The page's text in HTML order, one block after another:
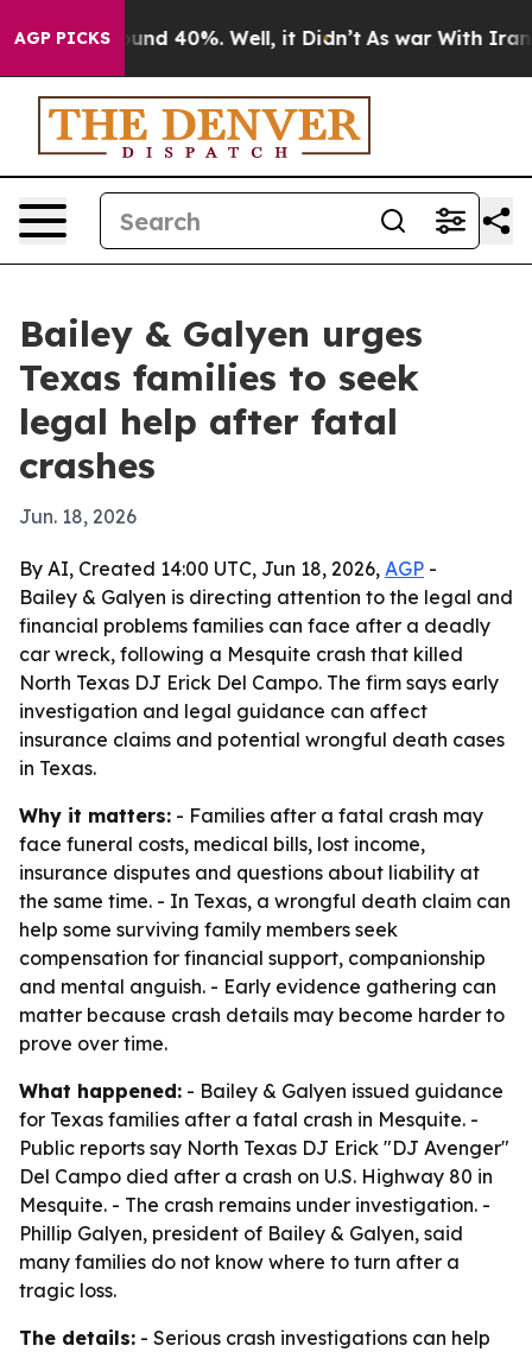
AGP PICKSAround 40%. Well, it Didn’t As war With Iran
Bailey & Galyen urges
Texas families to seek
legal help after fatal
crashes
Jun. 18, 2026
By AI, Created 14:00 UTC, Jun 18, 2026, AGP -
Bailey & Galyen is directing attention to the legal and
financial problems families can face after a deadly
car wreck, following a Mesquite crash that killed
North Texas DJ Erick Del Campo. The firm says early
investigation and legal guidance can affect
insurance claims and potential wrongful death cases
in Texas.
Why it matters: - Families after a fatal crash may
face funeral costs, medical bills, lost income,
insurance disputes and questions about liability at
the same time. - In Texas, a wrongful death claim can
help some surviving family members seek
compensation for financial support, companionship
and mental anguish. - Early evidence gathering can
matter because crash details may become harder to
prove over time.
What happened: - Bailey & Galyen issued guidance
for Texas families after a fatal crash in Mesquite. -
Public reports say North Texas DJ Erick "DJ Avenger"
Del Campo died after a crash on U.S. Highway 80 in
Mesquite. - The crash remains under investigation. -
Phillip Galyen, president of Bailey & Galyen, said
many families do not know where to turn after a
tragic loss.
The details: - Serious crash investigations can help